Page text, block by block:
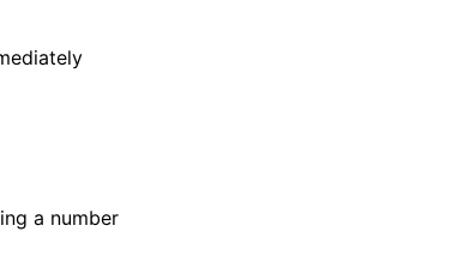
a number